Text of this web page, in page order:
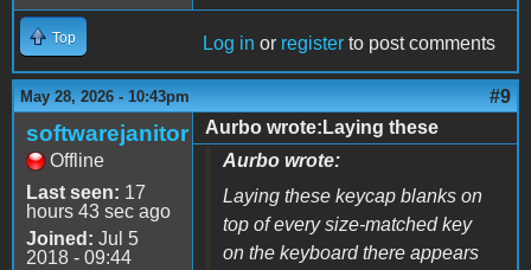
Top Log in or register to post comments
May 28, 2026 - 10:43pm #9
softwarejanitor
Offline
Last seen: 17
hours 43 sec ago
Joined: Jul 5
2018 - 09:44
Aurbo wrote:Laying these
Aurbo wrote:
Laying these keycap blanks on
top of every size-matched key
on the keyboard there appears